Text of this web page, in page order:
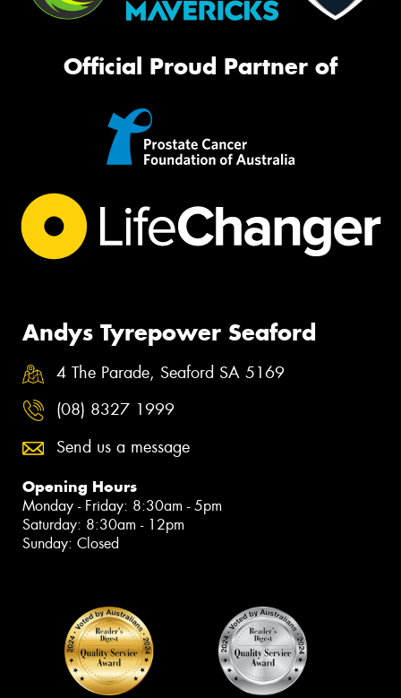
Official Proud Partner of
Andys Tyrepower Seaford
4 The Parade, Seaford SA 5169
(08) 8327 1999
Send us a message
Opening Hours
Monday - Friday: 8:30am - 5pm
Saturday: 8:30am - 12pm
Sunday: Closed